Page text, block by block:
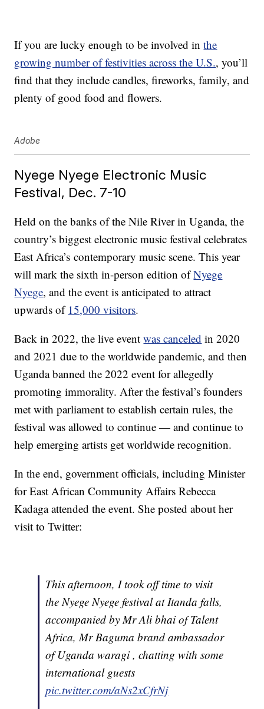
If you are lucky enough to be involved inthe
growing number of festivities across the U.S., you’ll
find that they include candles, fireworks, family, and
plenty of good food and flowers.
Adobe
Nyege Nyege Electronic Music
Festival, Dec. 7-10
Held on the banks of the Nile River in Uganda, the
country’s biggest electronic music festival celebrates
East Africa’s contemporary music scene. This year
will mark the sixth in-person edition ofNyege
Nyege, and the event is anticipated to attract
upwards of 15,000 visitors.
Back in 2022, the live eventwas canceled in 2020
and 2021 due to the worldwide pandemic, and then
Uganda banned the 2022 event for allegedly
promoting immorality. After the festival’s founders
met with parliament to establish certain rules, the
festival was allowed to continue — and continue to
help emerging artists get worldwide recognition.
In the end, government officials, including Minister
for East African Community Affairs Rebecca
Kadaga attended the event. She posted about her
visit to Twitter:
This afternoon, I took off time to visit
the Nyege Nyege festival at Itanda falls,
accompanied by Mr Ali bhai of Talent
Africa, Mr Baguma brand ambassador
of Uganda waragi , chatting with some
international guests
pic.twitter.com/aNs2xCfrNj